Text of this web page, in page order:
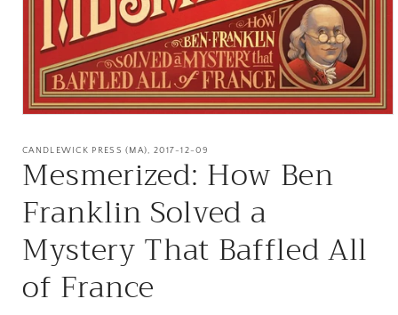
1
modal
CANDLEWICK PRESS (MA), 2017-12-09
Mesmerized: How Ben
Franklin Solved a
Mystery That Baffled All
of France